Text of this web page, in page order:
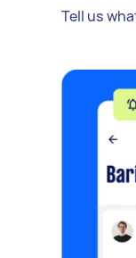
Tell us